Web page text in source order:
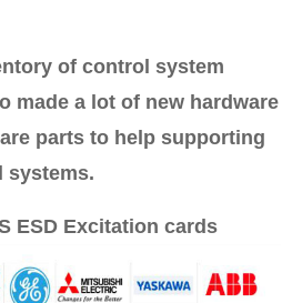
of control system
made a lot of new hardware
parts to help supporting
systems.
ESD Excitation cards